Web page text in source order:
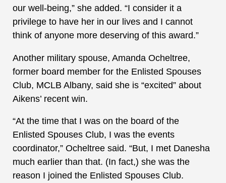
our well-being,” she added. “I consider it a
privilege to have her in our lives and I cannot
think of anyone more deserving of this award.”
Another military spouse, Amanda Ocheltree,
former board member for the Enlisted Spouses
Club, MCLB Albany, said she is “excited” about
Aikens’ recent win.
“At the time that I was on the board of the
Enlisted Spouses Club, I was the events
coordinator,” Ocheltree said. “But, I met Danesha
much earlier than that. (In fact,) she was the
reason I joined the Enlisted Spouses Club.